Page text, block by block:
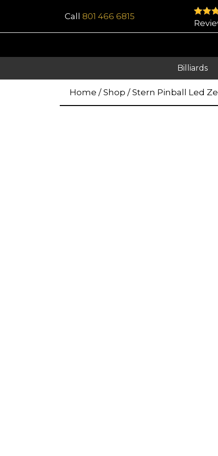
Call 801 466 6815
Billiards
Home / Shop / Stern Pinball Led